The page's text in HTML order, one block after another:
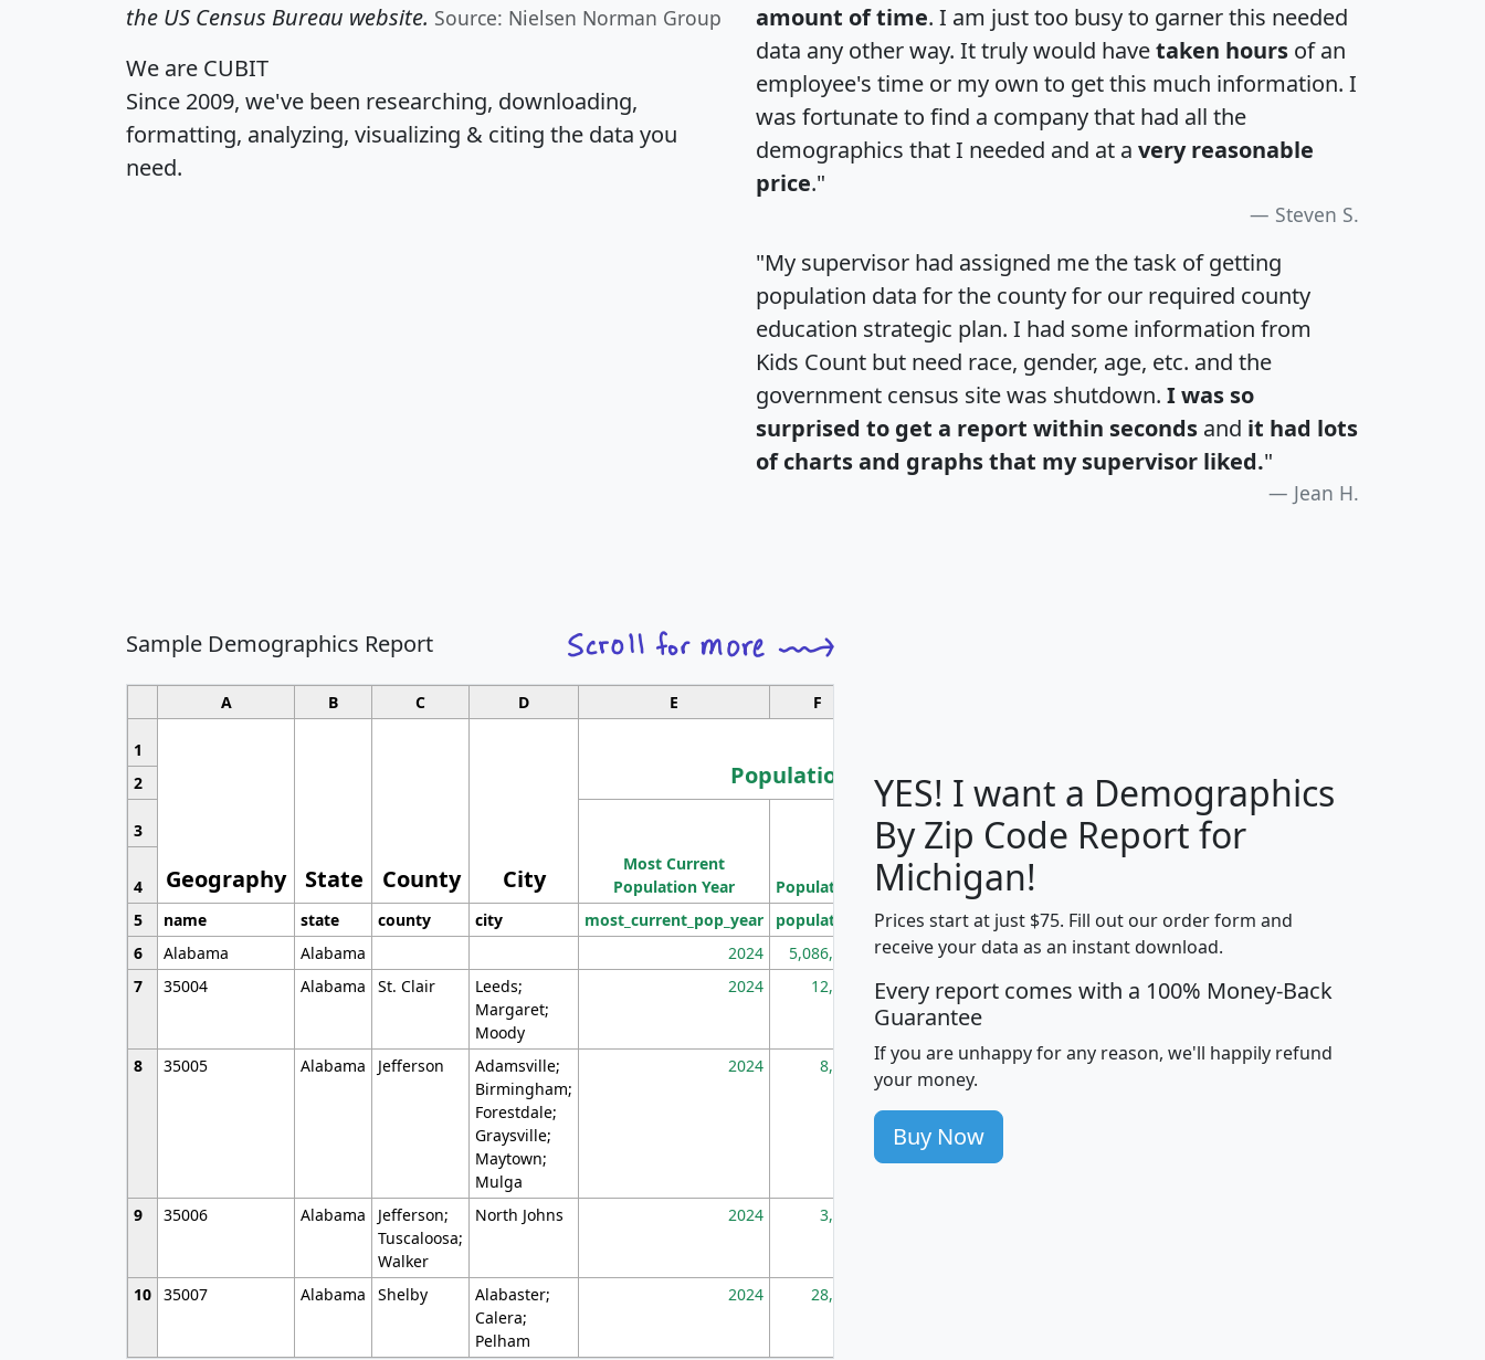
the US Census Bureau website. Source: Nielsen Norman Group
We are CUBIT
Since 2009, we've been researching, downloading,
formatting, analyzing, visualizing & citing the data you
need.
amount of time. I am just too busy to garner this needed
data any other way. It truly would havetaken hours of an
employee's time or my own to get this much information. I
was fortunate to find a company that had all the
demographics that I needed and at a very reasonable
price."
Steven S.
"My supervisor had assigned me the task of getting
population data for the county for our required county
education strategic plan. I had some information from
Kids Count but need race, gender, age, etc. and the
government census site was shutdown. I was so
surprised to get a report within seconds and it had lots
of charts and graphs that my supervisor liked."
Jean H.
Sample Demographics Report
A B C D E F
1
Geography State County City
Population
Median
Household
Income
Average
Household
2
3
Most Current
Population Year
Population
Population
Density
(square miles)
4
5
name state county city most_current_pop_year population pop_dens_sq_mi mhhi avghhi hhi_total_hh
6
Alabama Alabama 2024 5,086,768 100 $63,999 $88,898
7
35004 Alabama St. Clair
Leeds;
Margaret;
Moody
2024 12,155 705 $87,652 $101,248 4,869
8 35005 Alabama Jefferson
Adamsville;
Birmingham;
Forestdale;
Graysville;
Maytown;
Mulga
2024 8,247 260 $59,125 $76,984 2,981
9 35006 Alabama
Jefferson;
Tuscaloosa;
Walker
North Johns 2024 3,894
10 35007 Alabama Shelby
Alabaster;
Calera;
Pelham
2024 28,586
YES! I want a Demographics
By Zip Code Report for
Michigan!
Prices start at just $75. Fill out our order form and
receive your data as an instant download.
Every report comes with a 100% Money-Back
Guarantee
If you are unhappy for any reason, we'll happily refund
your money.
Buy Now